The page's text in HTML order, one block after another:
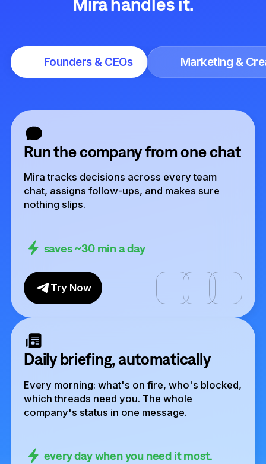
Founders & CEOs Marketing &
Run the company from one chat
Mira tracks decisions across every team
chat, assigns follow-ups, and makes sure
nothing slips.
saves ~30 min a day
Try Now
Daily briefing, automatically
Every morning: what's on fire, who's blocked,
which threads need you. The whole
company's status in one message.
every day when you need it most.